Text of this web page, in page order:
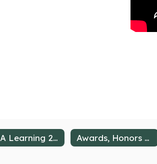
AASA Learning 2025 Awards, Honors & Valued Partnerships